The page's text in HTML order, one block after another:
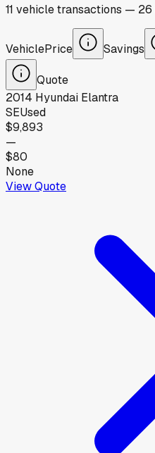
11 vehicletransactions — 26
VehiclePrice Savings
Quote
2014 Hyundai Elantra
SEUsed
$9,893
—
$80
None
View Quote